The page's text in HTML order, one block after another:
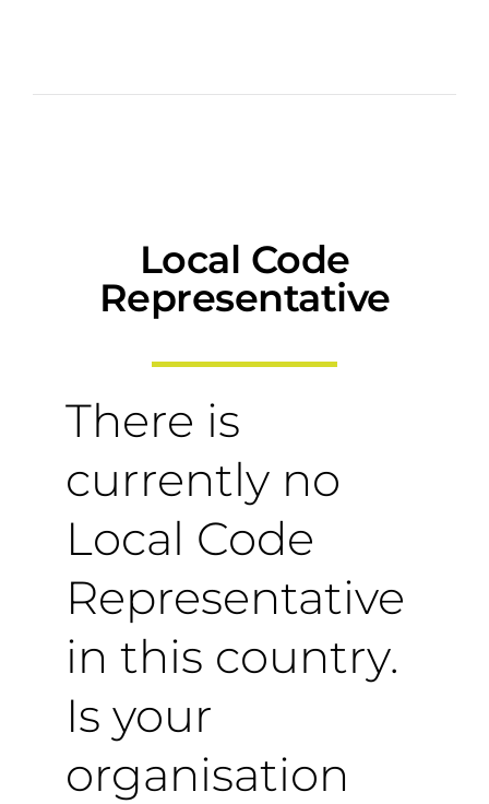
Local Code
Representative
There is
currently no
Local Code
Representative
in this country.
Is your
organisation